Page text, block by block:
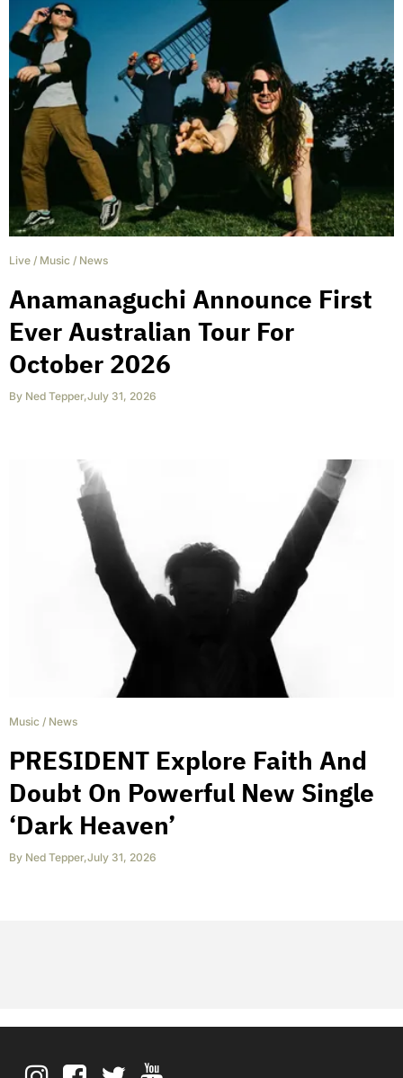
Live / Music / News
Anamanaguchi Announce First
Ever Australian Tour For
October 2026
By Ned Tepper,July 31, 2026
Music / News
PRESIDENT Explore Faith And
Doubt On Powerful New Single
‘Dark Heaven’
By Ned Tepper,July 31, 2026